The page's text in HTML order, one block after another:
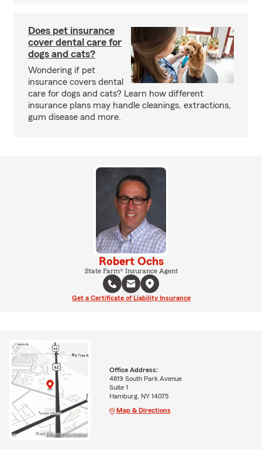
Does pet insurance
cover dental care for
dogs and cats?
Wondering if pet
insurance covers dental
care for dogs and cats? Learn how different
insurance plans may handle cleanings, extractions,
gum disease and more.
Robert Ochs
State Farm® Insurance Agent
Get a Certificate of Liability Insurance
Office Address:
4819 South Park Avenue
Suite 1
Hamburg, NY 14075
Map & Directions